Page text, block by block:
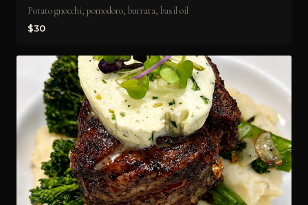
Potato gnocchi, pomodoro, burrata, basil oil
$30